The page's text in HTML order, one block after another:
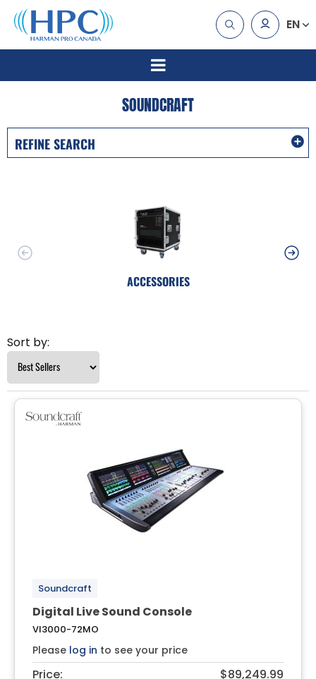
EN
SOUNDCRAFT
REFINE SEARCH
ACCESSORIES
Sort by:
Soundcraft
Digital Live Sound Console
VI3000-72MO
Please log in to see your price
Price: $89,249.99